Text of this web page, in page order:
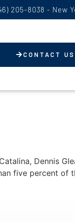
205-8038 - New
CONTACT US
Dennis
five percent of